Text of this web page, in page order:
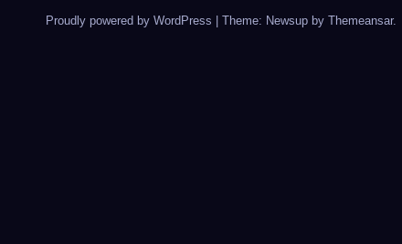
Proudly powered by WordPress Theme: Newsup by Themeansar.